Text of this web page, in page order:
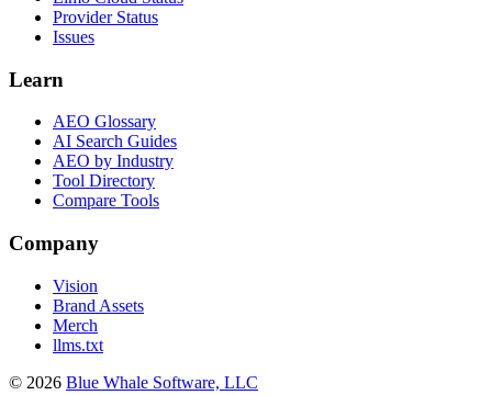
Provider Status
Issues
Learn
AEO Glossary
AI Search Guides
AEO by Industry
Tool Directory
Compare Tools
Company
Vision
Brand Assets
Merch
llms.txt
© 2026 Blue Whale Software, LLC